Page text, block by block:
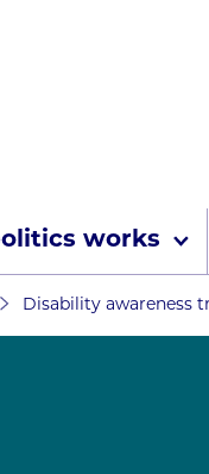
works
Disability awareness